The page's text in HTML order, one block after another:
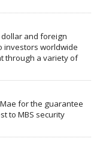
dollar and foreign
investors worldwide
through a variety of
for the guarantee
to MBS security